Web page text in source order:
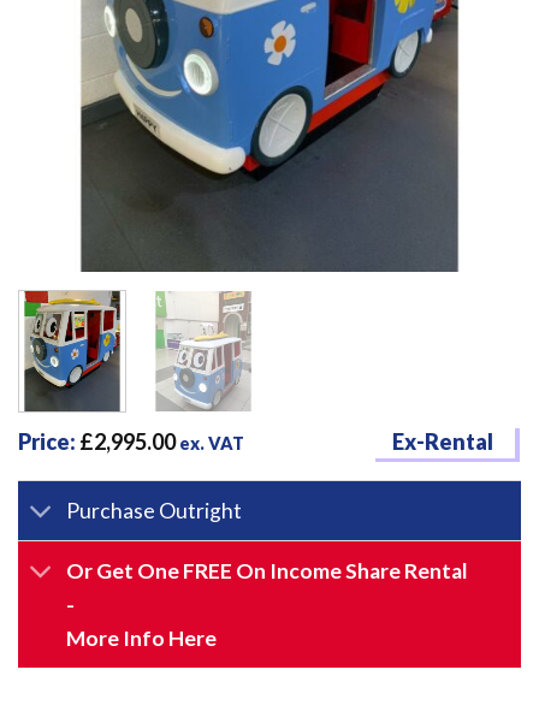
Price: £2,995.00 ex. VAT Ex-Rental
Purchase Outright
Or Get One FREE On Income Share Rental
-
More Info Here